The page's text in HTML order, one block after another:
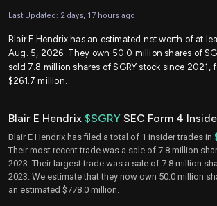
Last Updated: 2 days, 17 hours ago
Blair E Hendrix has an estimated net worth of at
Aug. 5, 2026. They own 50.0 million shares of
sold 7.8 million shares of SGRY stock since 2021,
$261.7 million.
Blair E Hendrix $SGRY SEC Form 4
Blair E Hendrix has filed a total of 1 insider trades in
Their most recent trade was a sale of 7.8 million
2023. Their largest trade was a sale of 7.8 million
2023. We estimate that they now own 50.0 million
an estimated $778.0 million.